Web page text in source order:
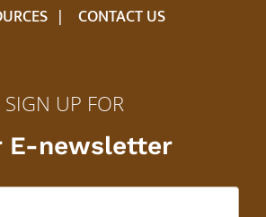
CONTACT US
SIGN UP FOR
E-newsletter